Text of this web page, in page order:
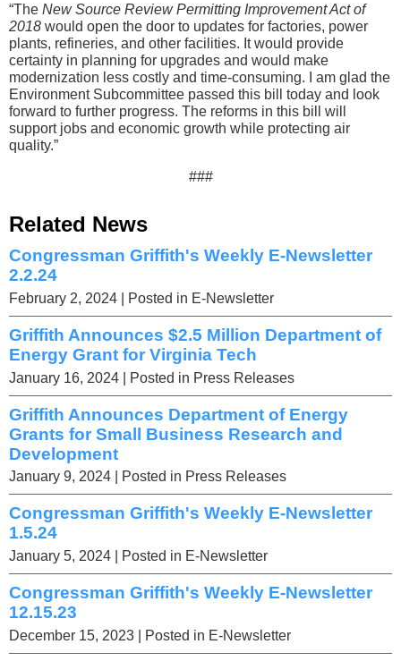
“The New Source Review Permitting Improvement Act of
2018 would open the door to updates for factories, power
plants, refineries, and other facilities. It would provide
certainty in planning for upgrades and would make
modernization less costly and time-consuming. I am glad the
Environment Subcommittee passed this bill today and look
forward to further progress. The reforms in this bill will
support jobs and economic growth while protecting air
quality.”
###
Related News
Congressman Griffith's Weekly E-Newsletter
2.2.24
February 2, 2024 | Posted in E-Newsletter
Griffith Announces $2.5 Million Department of
Energy Grant for Virginia Tech
January 16, 2024 | Posted in Press Releases
Griffith Announces Department of Energy
Grants for Small Business Research and
Development
January 9, 2024 | Posted in Press Releases
Congressman Griffith's Weekly E-Newsletter
1.5.24
January 5, 2024 | Posted in E-Newsletter
Congressman Griffith's Weekly E-Newsletter
12.15.23
December 15, 2023 | Posted in E-Newsletter